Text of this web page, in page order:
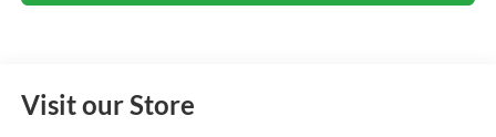
Visit our Store